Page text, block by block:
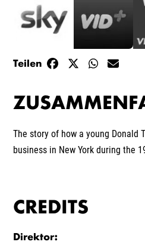
The story of how a young Donald
business in New York during the
CREDITS
Direktor:
Teilen